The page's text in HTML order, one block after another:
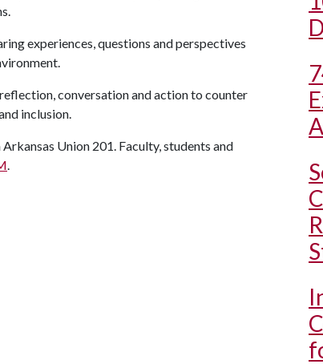
experiences, questions and perspectives
conversation and action to counter
inclusion.
Union 201. Faculty, students and
.